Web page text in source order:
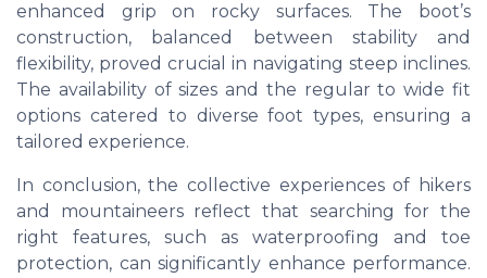
enhanced grip on rocky surfaces. The boot’s
construction, balanced between stability and
flexibility, proved crucial in navigating steep inclines.
The availability of sizes and the regular to wide fit
options catered to diverse foot types, ensuring a
tailored experience.
In conclusion, the collective experiences of hikers
and mountaineers reflect that searching for the
right features, such as waterproofing and toe
protection, can significantly enhance performance.